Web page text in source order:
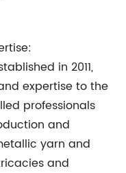
in 2011,
expertise to the
professionals
and
yarn and
and